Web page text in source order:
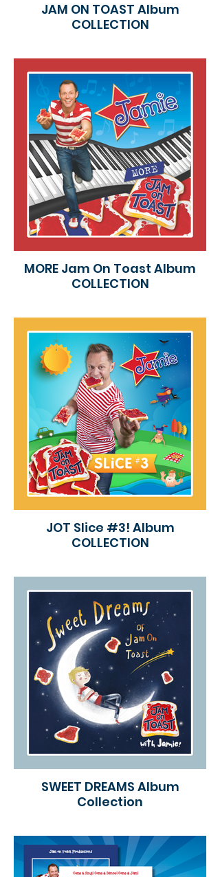
JAM ON TOAST Album
COLLECTION
MORE Jam On Toast Album
COLLECTION
JOT Slice #3! Album
COLLECTION
SWEET DREAMS Album
Collection